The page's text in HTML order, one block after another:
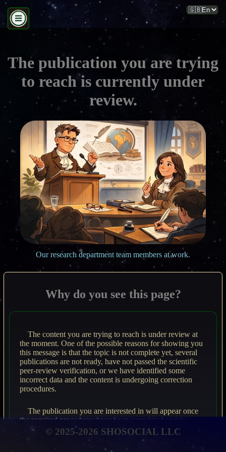
The publication you are trying
to reach is currently under
review.
Our research department team members at work.
Why do you see this page?
The content you are trying to reach is under review at
the moment. One of the possible reasons for showing you
this message is that the topic is not complete yet, several
publications are not ready, have not passed the scientific
peer-review verification, or we have identified some
incorrect data and the content is undergoing correction
procedures.
The publication you are interested in will appear once
the required procedures have been completed and the
material meets rigorous scientific standards.
© 2025-2026 SHOSOCIAL LLC